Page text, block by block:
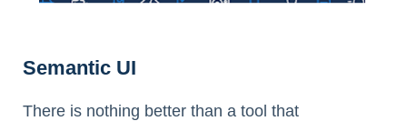
Semantic UI
There is nothing better than a tool that